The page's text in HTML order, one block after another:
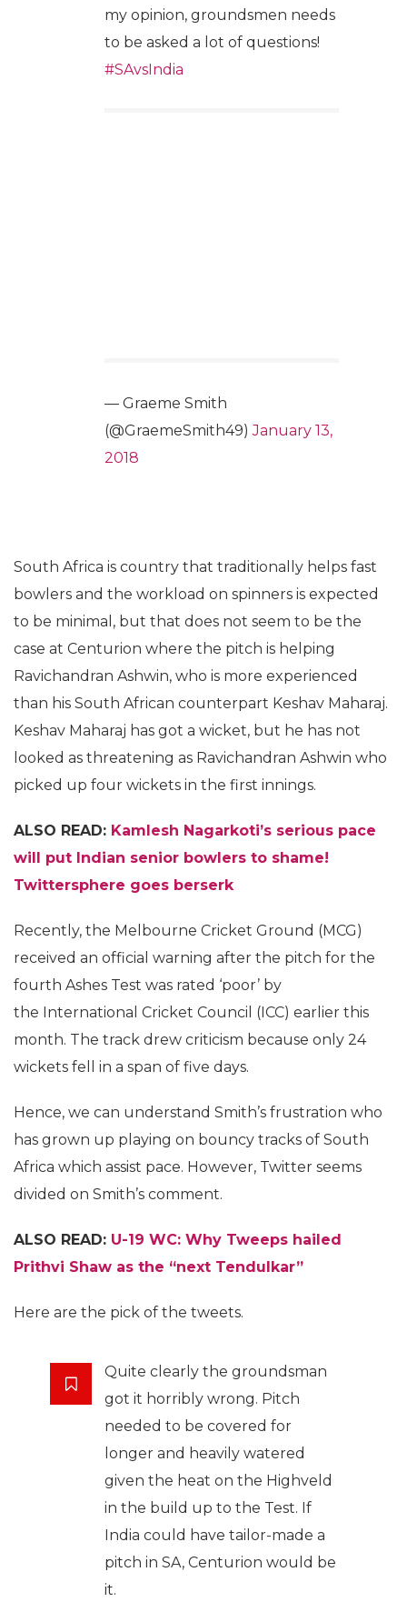
my opinion, groundsmen needs
to be asked a lot of questions!
#SAvsIndia
— Graeme Smith
(@GraemeSmith49)January 13,
2018
South Africa is country that traditionally helps fast
bowlers and the workload on spinners is expected
to be minimal, but that does not seem to be the
case at Centurion where the pitch is helping
Ravichandran Ashwin, who is more experienced
than his South African counterpart Keshav Maharaj.
Keshav Maharaj has got a wicket, but he has not
looked as threatening as Ravichandran Ashwin who
picked up four wickets in the first innings.
ALSO READ: Kamlesh Nagarkoti’s serious pace
will put Indian senior bowlers to shame!
Twittersphere goes berserk
Recently, the Melbourne Cricket Ground (MCG)
received an official warning after the pitch for the
fourth Ashes Test was rated ‘poor’ by
the International Cricket Council (ICC) earlier this
month. The track drew criticism because only 24
wickets fell in a span of five days.
Hence, we can understand Smith’s frustration who
has grown up playing on bouncy tracks of South
Africa which assist pace. However, Twitter seems
divided on Smith’s comment.
ALSO READ: U-19 WC: Why Tweeps hailed
Prithvi Shaw as the “next Tendulkar”
Here are the pick of the tweets.
Quite clearly the groundsman
got it horribly wrong. Pitch
needed to be covered for
longer and heavily watered
given the heat on the Highveld
in the build up to the Test. If
India could have tailor-made a
pitch in SA, Centurion would be
it.